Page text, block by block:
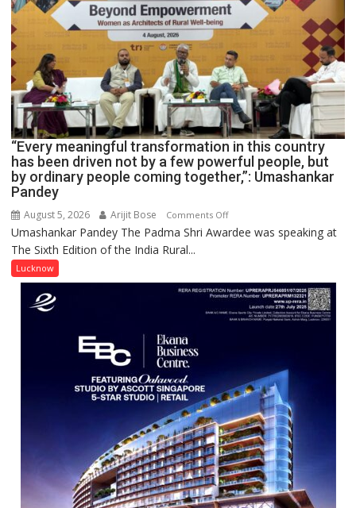
COMMAND
HOSPITAL,
CENTRAL
COMMAND
HELD
IN
LUCKNOW
CANTONMENT
“Every meaningful transformation in this country
has been driven not by a few powerful people, but
by ordinary people coming together,”: Umashankar
Pandey
August 5, 2026 Arijit Bose Comments Offon
“Every
in
this
country
not
by
a
few
powerful
people,
but
Umashankar Pandey The Padma Shri Awardee was speaking at
The Sixth Edition of the India Rural...
Lucknow